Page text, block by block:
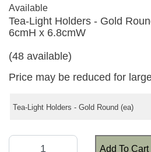
Available
Tea-Light Holders - Gold
6cmH x 6.8cmW
(48 available)
Price may be reduced for
Tea-Light Holders - Gold Round (ea)
Add To Cart